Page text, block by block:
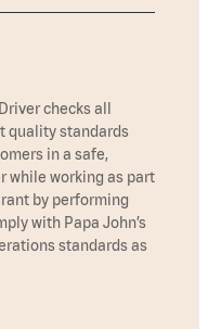
checks all
quality standards
in a safe,
while working as part
by performing
with Papa John’s
standards as